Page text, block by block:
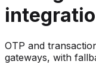
OTP and
gateways, with